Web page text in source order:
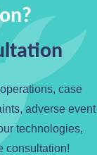
case
adverse event
technologies,
consultation!